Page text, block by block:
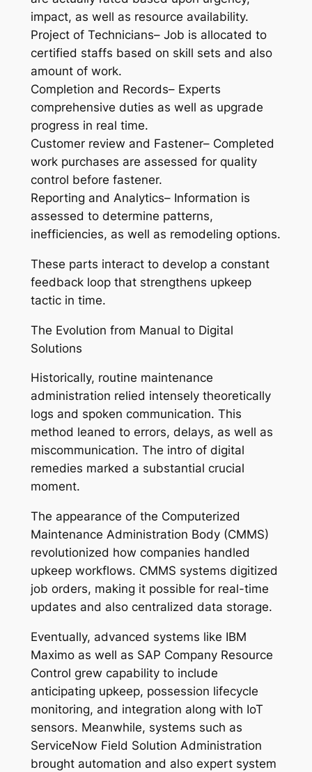
impact, as well as resource availability.
Project of Technicians– Job is allocated to
certified staffs based on skill sets and also
amount of work.
Completion and Records– Experts
comprehensive duties as well as upgrade
progress in real time.
Customer review and Fastener– Completed
work purchases are assessed for quality
control before fastener.
Reporting and Analytics– Information is
assessed to determine patterns,
inefficiencies, as well as remodeling options.
These parts interact to develop a constant
feedback loop that strengthens upkeep
tactic in time.
The Evolution from Manual to Digital
Solutions
Historically, routine maintenance
administration relied intensely theoretically
logs and spoken communication. This
method leaned to errors, delays, as well as
miscommunication. The intro of digital
remedies marked a substantial crucial
moment.
The appearance of the Computerized
Maintenance Administration Body (CMMS)
revolutionized how companies handled
upkeep workflows. CMMS systems digitized
job orders, making it possible for real-time
updates and also centralized data storage.
Eventually, advanced systems like IBM
Maximo as well as SAP Company Resource
Control grew capability to include
anticipating upkeep, possession lifecycle
monitoring, and integration along with IoT
sensors. Meanwhile, systems such as
ServiceNow Field Solution Administration
brought automation and also expert system